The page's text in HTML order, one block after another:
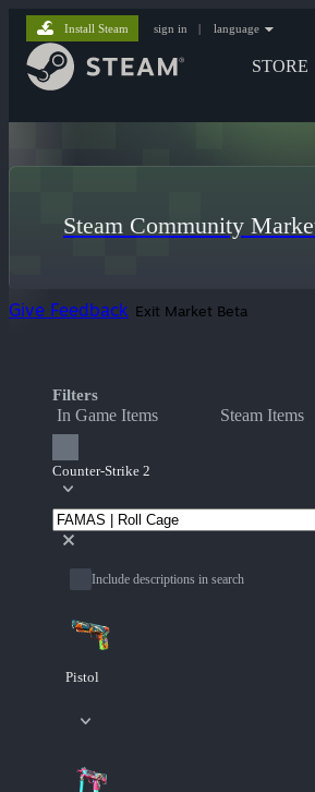
STORE
Install Steam sign in | language
Steam Community
Give Feedback Exit Market Beta
Filters
In Game Items Steam Items
Counter-Strike 2
Include descriptions in search
Pistol